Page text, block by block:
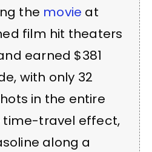
the movie at
film hit theaters
earned $381
with only 32
in the entire
time-travel effect,
along a